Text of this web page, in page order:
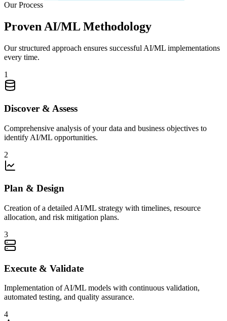
Our Process
Proven AI/ML Methodology
Our structured approach ensures successful AI/ML implementations
every time.
1
Discover & Assess
Comprehensive analysis of your data and business objectives to
identify AI/ML opportunities.
2
Plan & Design
Creation of a detailed AI/ML strategy with timelines, resource
allocation, and risk mitigation plans.
3
Execute & Validate
Implementation of AI/ML models with continuous validation,
automated testing, and quality assurance.
4